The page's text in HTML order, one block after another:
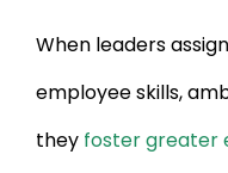
When leaders
employee skills,
they foster greater